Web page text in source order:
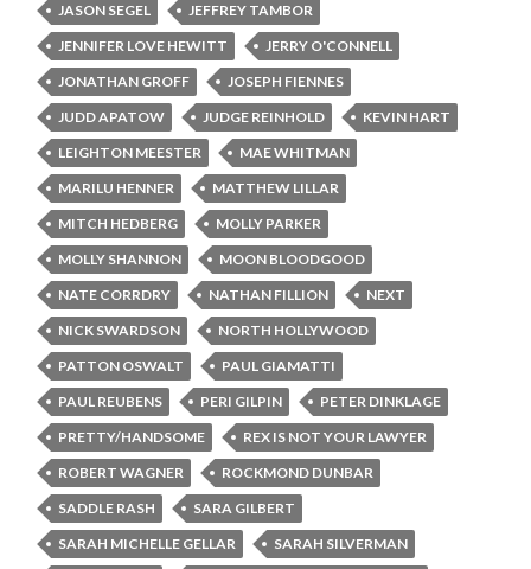
JASON SEGEL
JEFFREY TAMBOR
JENNIFER LOVE HEWITT
JERRY O'CONNELL
JONATHAN GROFF
JOSEPH FIENNES
JUDD APATOW
JUDGE REINHOLD
KEVIN HART
LEIGHTON MEESTER
MAE WHITMAN
MARILU HENNER
MATTHEW LILLAR
MITCH HEDBERG
MOLLY PARKER
MOLLY SHANNON
MOON BLOODGOOD
NATE CORRDRY
NATHAN FILLION
NEXT
NICK SWARDSON
NORTH HOLLYWOOD
PATTON OSWALT
PAUL GIAMATTI
PAUL REUBENS
PERI GILPIN
PETER DINKLAGE
PRETTY/HANDSOME
REX IS NOT YOUR LAWYER
ROBERT WAGNER
ROCKMOND DUNBAR
SADDLE RASH
SARA GILBERT
SARAH MICHELLE GELLAR
SARAH SILVERMAN